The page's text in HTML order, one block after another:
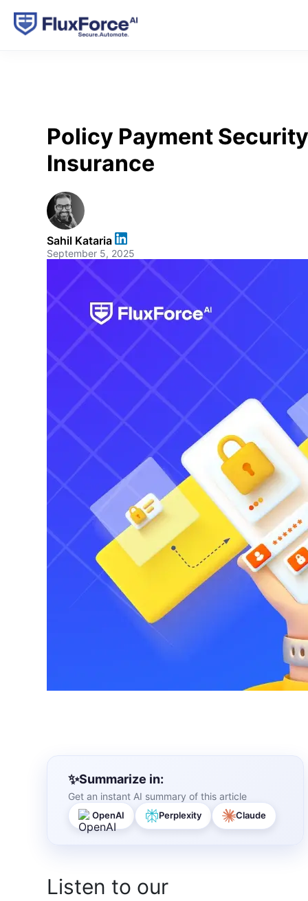
Policy Payment
Insurance
Sahil Kataria
September 5, 2025
Summarize in:
Get an instant AI summary of this article
OpenAI Perplexity Claude
Listen to our